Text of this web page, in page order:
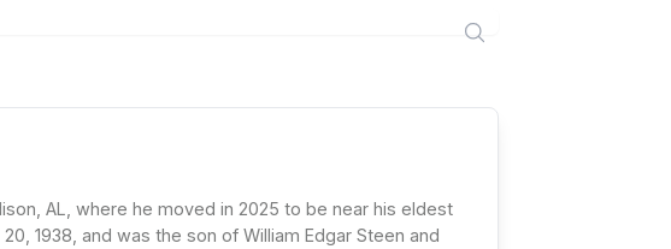
AL, where he moved in 2025 to be near his eldest
1938, and was the son of William Edgar Steen and